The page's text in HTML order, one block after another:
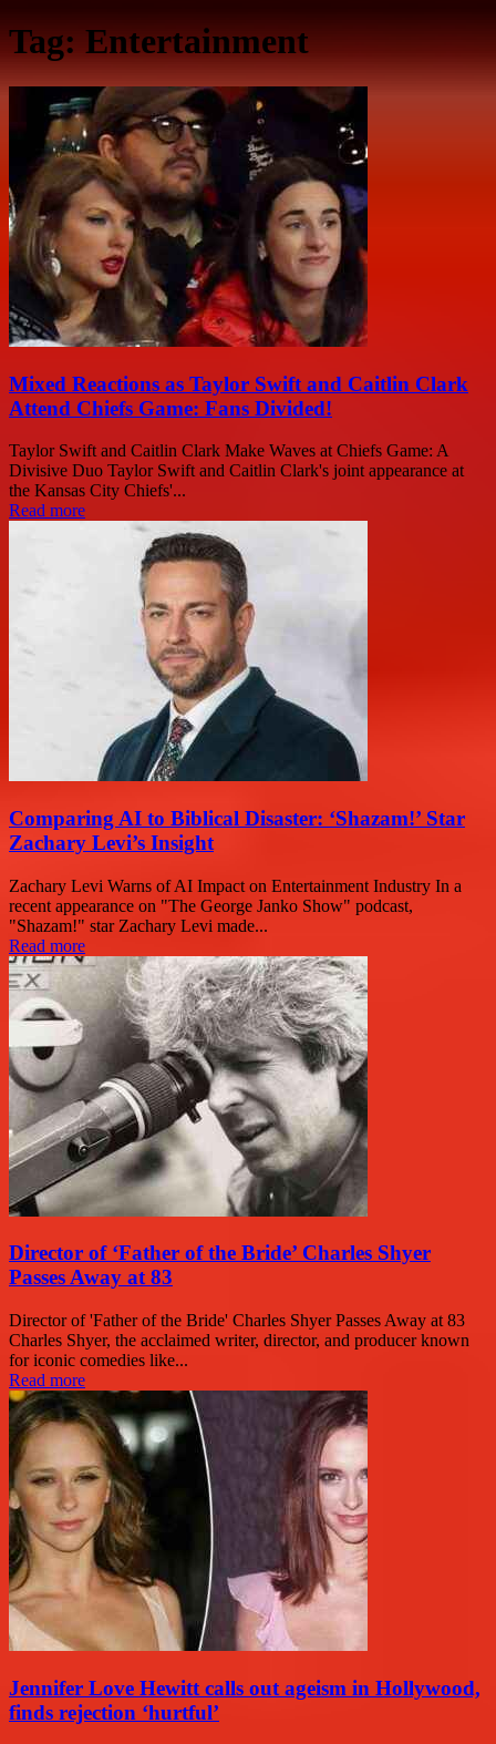
Tag: Entertainment
Mixed Reactions as Taylor Swift and Caitlin Clark
Attend Chiefs Game: Fans Divided!
Taylor Swift and Caitlin Clark Make Waves at Chiefs Game: A
Divisive Duo Taylor Swift and Caitlin Clark's joint appearance at
the Kansas City Chiefs'...
Read more
Comparing AI to Biblical Disaster: ‘Shazam!’ Star
Zachary Levi’s Insight
Zachary Levi Warns of AI Impact on Entertainment Industry In a
recent appearance on "The George Janko Show" podcast,
"Shazam!" star Zachary Levi made...
Read more
Director of ‘Father of the Bride’ Charles Shyer
Passes Away at 83
Director of 'Father of the Bride' Charles Shyer Passes Away at 83
Charles Shyer, the acclaimed writer, director, and producer known
for iconic comedies like...
Read more
Jennifer Love Hewitt calls out ageism in Hollywood,
finds rejection ‘hurtful’